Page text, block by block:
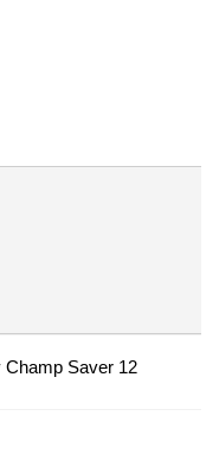
Champ Saver 12